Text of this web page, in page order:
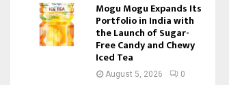
Mogu Mogu Expands Its
Portfolio in India with
the Launch of Sugar-
Free Candy and Chewy
Iced Tea
August 5, 2026 0